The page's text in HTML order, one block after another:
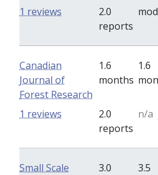
2.0
reports
1 reviews
Canadian
Journal of
Forest Research
1.6
months
1.6
2.0
reports
n/a
1 reviews
Small Scale
3.0
3.5